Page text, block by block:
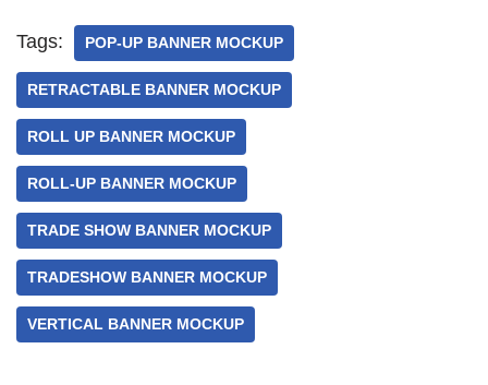
Tags: POP-UP BANNER MOCKUP
RETRACTABLE BANNER MOCKUP
ROLL UP BANNER MOCKUP
ROLL-UP BANNER MOCKUP
TRADE SHOW BANNER MOCKUP
TRADESHOW BANNER MOCKUP
VERTICAL BANNER MOCKUP